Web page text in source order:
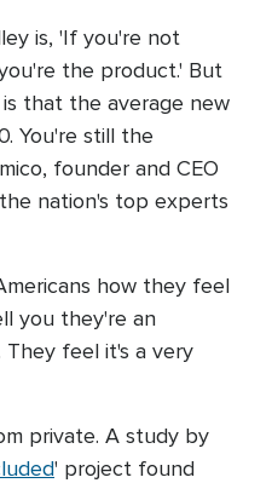
is, 'If you're not
the product.' But
that the average new
You're still the
founder and CEO
nation's top experts
how they feel
you they're an
feel it's a very
private. A study by
' project found